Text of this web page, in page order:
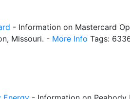
- Information on Mastercard
Missouri. - More Info Tags: